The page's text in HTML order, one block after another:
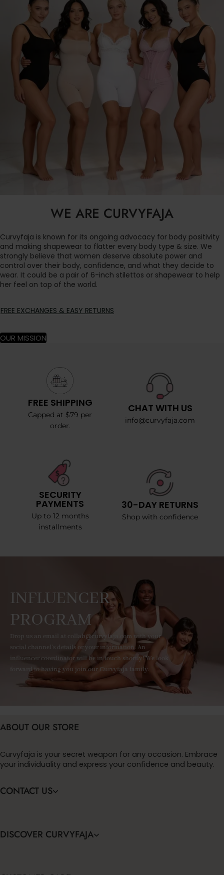
WE ARE CURVYFAJA
Curvyfaja is known for its ongoing advocacy for body positivity
and making shapewear to flatter every body type & size. We
strongly believe that women deserve absolute power and
control over their body, confidence, and what they decide to
wear. It could be a pair of 6-inch stilettos or shapewear to help
her feel on top of the world.
FREE EXCHANGES & EASY RETURNS
OUR MISSION
FREE SHIPPING
Capped at $79 per
order.
CHAT WITH US
info@curvyfaja.com
SECURITY
PAYMENTS
Up to 12 months
installments
30-DAY RETURNS
Shop with confidence
INFLUENCER
PROGRAM
Drop us an email at collab@curvyfaja.com with your
social channel's details or your information. An
influencer coordinator will be in touch shortly! We look
forward to having you join our Curvyfaja family.
ABOUT OUR STORE
Curvyfaja is your secret weapon for any occasion. Embrace
your individuality and express your confidence and beauty.
CONTACT US
DISCOVER CURVYFAJA